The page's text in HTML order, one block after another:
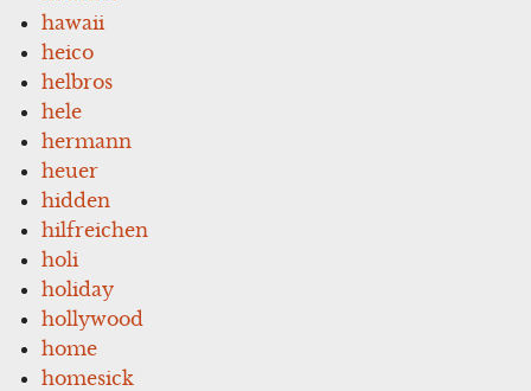
hawaii
heico
helbros
hele
hermann
heuer
hidden
hilfreichen
holi
holiday
hollywood
home
homesick